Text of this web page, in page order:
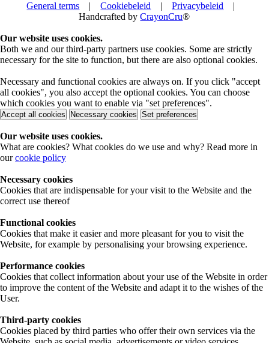
General terms |Cookiebeleid |Privacybeleid |
Handcrafted byCrayonCru®
Our website uses cookies.
Both we and our third-party partners use cookies. Some are strictly
necessary for the site to function, but there are also optional cookies.
Necessary and functional cookies are always on. If you click "accept
all cookies", you also accept the optional cookies. You can choose
which cookies you want to enable via "set preferences".
Accept all cookies Necessary cookies Set preferences
Our website uses cookies.
What are cookies? What cookies do we use and why? Read more in
ourcookie policy
Necessary cookies
Cookies that are indispensable for your visit to the Website and the
correct use thereof
Functional cookies
Cookies that make it easier and more pleasant for you to visit the
Website, for example by personalising your browsing experience.
Performance cookies
Cookies that collect information about your use of the Website in order
to improve the content of the Website and adapt it to the wishes of the
User.
Third-party cookies
Cookies placed by third parties who offer their own services via the